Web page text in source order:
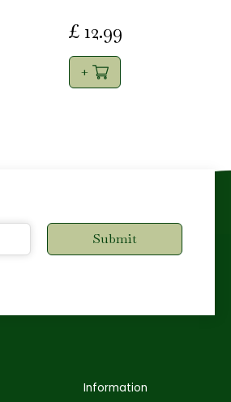
£ 12.99
Information